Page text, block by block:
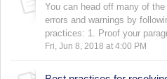
You can head off many of
errors and warnings by
practices: 1. Proof your
Fri, Jun 8, 2018 at 4:00 PM